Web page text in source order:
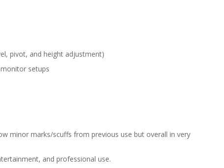
pivot, and height adjustment)
setups
minor marks/scuffs from previous use but overall in very
and professional use.